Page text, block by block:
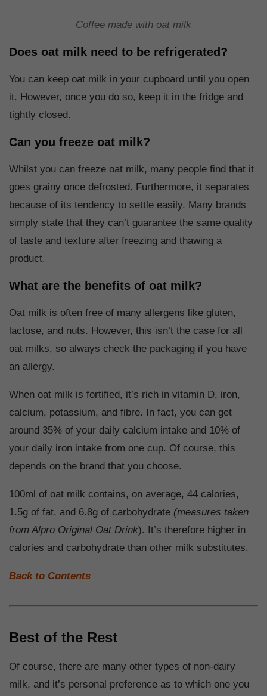
Coffee made with oat milk
Does oat milk need to be refrigerated?
You can keep oat milk in your cupboard until you open
it. However, once you do so, keep it in the fridge and
tightly closed.
Can you freeze oat milk?
Whilst you can freeze oat milk, many people find that it
goes grainy once defrosted. Furthermore, it separates
because of its tendency to settle easily. Many brands
simply state that they can’t guarantee the same quality
of taste and texture after freezing and thawing a
product.
What are the benefits of oat milk?
Oat milk is often free of many allergens like gluten,
lactose, and nuts. However, this isn’t the case for all
oat milks, so always check the packaging if you have
an allergy.
When oat milk is fortified, it’s rich in vitamin D, iron,
calcium, potassium, and fibre. In fact, you can get
around 35% of your daily calcium intake and 10% of
your daily iron intake from one cup. Of course, this
depends on the brand that you choose.
100ml of oat milk contains, on average, 44 calories,
1.5g of fat, and 6.8g of carbohydrate (measures taken
from Alpro Original Oat Drink). It’s therefore higher in
calories and carbohydrate than other milk substitutes.
Back to Contents
Best of the Rest
Of course, there are many other types of non-dairy
milk, and it’s personal preference as to which one you